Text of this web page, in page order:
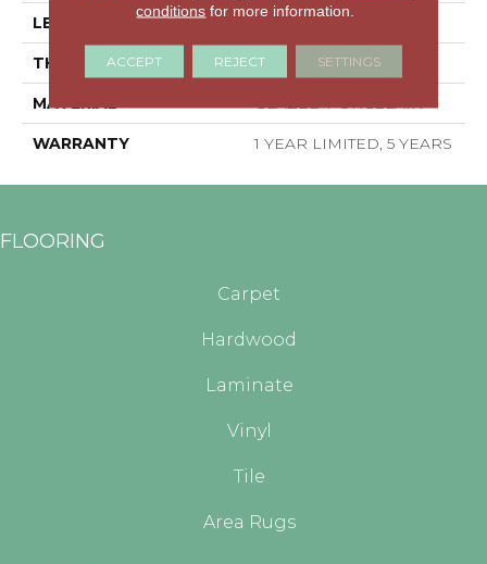
LENGTH 6.28"
THICKNESS 0.335"
MATERIAL GLAZED PORCELAIN
WARRANTY 1 YEAR LIMITED, 5 YEARS
FLOORING
Carpet
Hardwood
Laminate
Vinyl
Tile
Area Rugs
conditions for more information.
ACCEPT REJECT SETTINGS